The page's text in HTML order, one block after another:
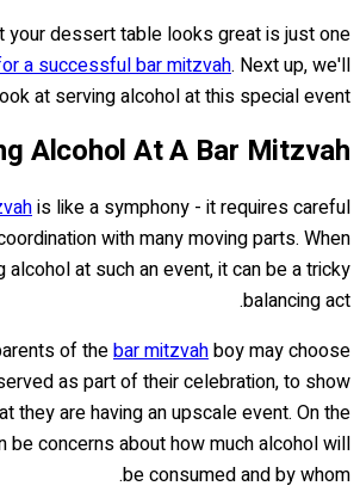
your dessert table looks great is just one
a successful bar mitzvah. Next up, we'll
at serving alcohol at this special event...
Alcohol At A Bar Mitzvah
is like a symphony - it requires careful
with many moving parts. When
at such an event, it can be a tricky
balancing act.
of thebar mitzvahboy may choose
as part of their celebration, to show
they are having an upscale event. On the
be concerns about how much alcohol will
be consumed and by whom.